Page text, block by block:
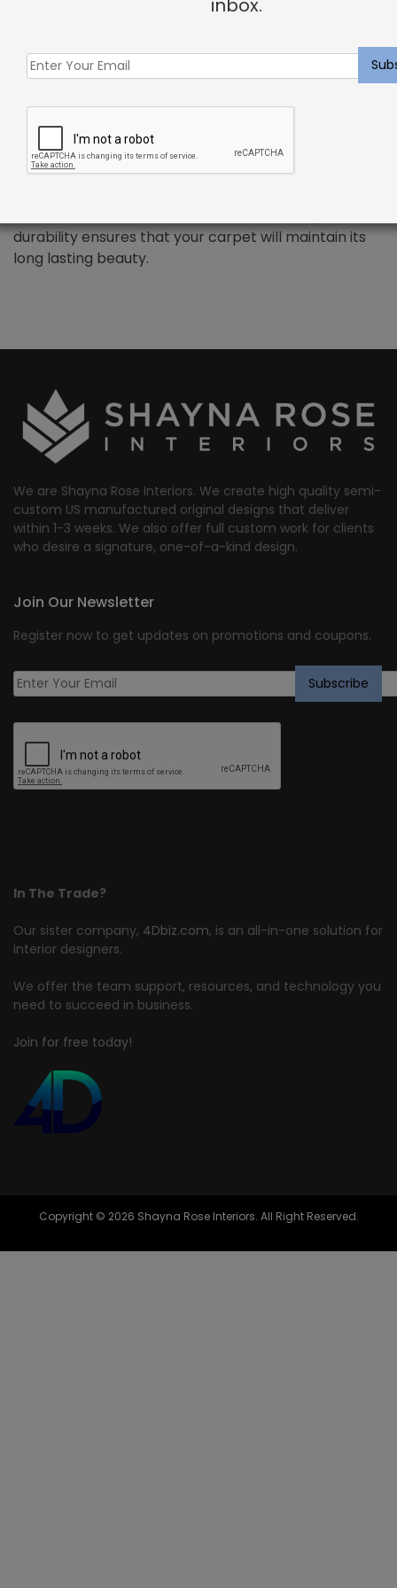
Wool has been the standard in floor covering for
synthetic fibers try to emulate. We use only the
finest wools from around the word, which provides all
the benefits that wool has to offer. Naturally resilient
to dirt and soiling makes wools exceptionally easy to
durability ensures that your carpet will maintain its
long lasting beauty.
We are Shayna Rose Interiors. We create high quality semi-
custom US manufactured original designs that deliver
within 1-3 weeks. We also offer full custom work for clients
who desire a signature, one-of-a-kind design.
In The Trade?
Our sister company, 4Dbiz.com, is an all-in-one solution for
interior designers.
We offer the team support, resources, and technology you
need to succeed in business.
Join for free today!
Join Our Newsletter
Register now to get updates on promotions and coupons.
Copyright © 2026 Shayna Rose Interiors. All Right Reserved.
inbox.